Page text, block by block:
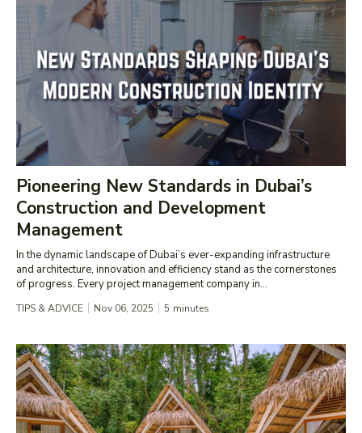
Pioneering New Standards in Dubai’s
Construction and Development
Management
In the dynamic landscape of Dubai’s ever-expanding infrastructure
and architecture, innovation and efficiency stand as the cornerstones
of progress. Every project management company in...
TIPS & ADVICE Nov 06, 2025 5 minutes